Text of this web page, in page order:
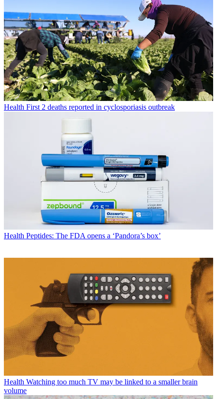
Health First 2 deaths reported in cyclosporiasis outbreak
Health Peptides: The FDA opens a ‘Pandora’s box’
Health Watching too much TV may be linked to a smaller brain
volume